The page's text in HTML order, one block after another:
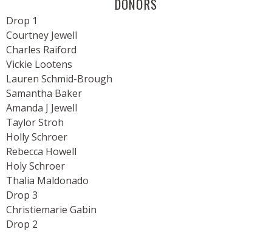
DONORS
Drop 1
Courtney Jewell
Charles Raiford
Vickie Lootens
Lauren Schmid-Brough
Samantha Baker
Amanda J Jewell
Taylor Stroh
Holly Schroer
Rebecca Howell
Holy Schroer
Thalia Maldonado
Drop 3
Christiemarie Gabin
Drop 2